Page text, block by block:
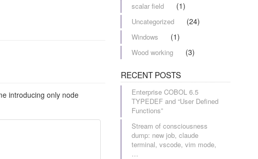
introducing only node
scalar field (1)
Uncategorized (24)
Windows (1)
Wood working (3)
RECENT POSTS
Enterprise COBOL 6.5
TYPEDEF and “User Defined
Functions”
Stream of consciousness
dump: new job, claude
terminal, vscode, vim mode,
…